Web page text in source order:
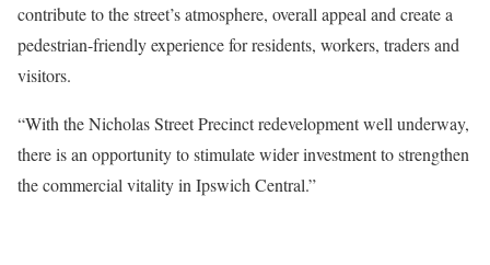
contribute to the street’s atmosphere, overall appeal and create a
pedestrian-friendly experience for residents, workers, traders and
visitors.
“With the Nicholas Street Precinct redevelopment well underway,
there is an opportunity to stimulate wider investment to strengthen
the commercial vitality in Ipswich Central.”